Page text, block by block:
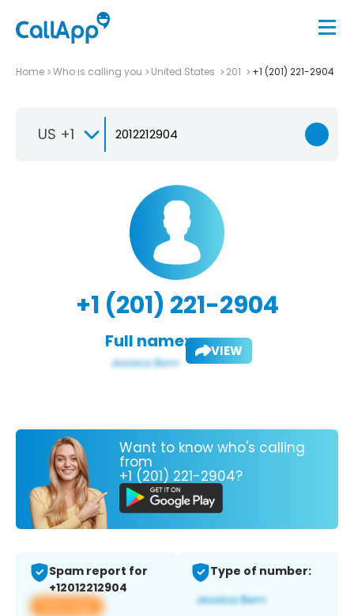
Home Who is calling you United States 201 +1 (201) 221-2904
US +1
+1 (201) 221-2904
Full name: VIEW
Want to know who's calling
from
+1 (201) 221-2904?
Spam report for
+12012212904
View app
Type of number: